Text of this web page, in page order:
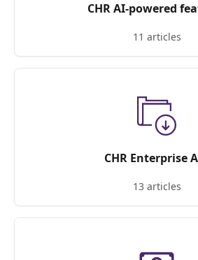
CHR AI-powered
11 articles
CHR Enterprise
13 articles